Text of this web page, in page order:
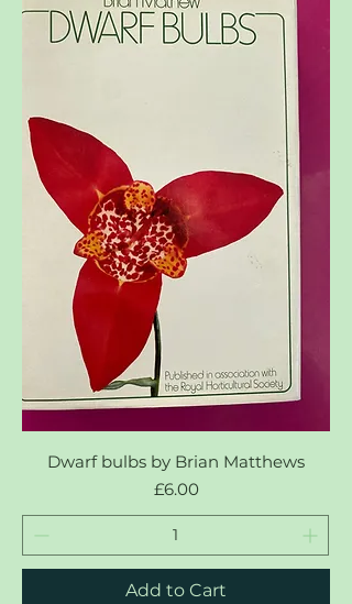
Dwarf bulbs by Brian Matthews
Price
£6.00
Add to Cart